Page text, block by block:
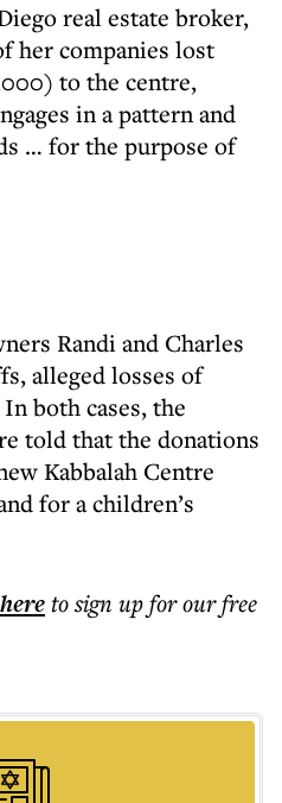
real estate broker,
her companies lost
to the centre,
in a pattern and
… for the purpose of
Randi and Charles
alleged losses of
both cases, the
told that the donations
Kabbalah Centre
for a children’s
to sign up for our free